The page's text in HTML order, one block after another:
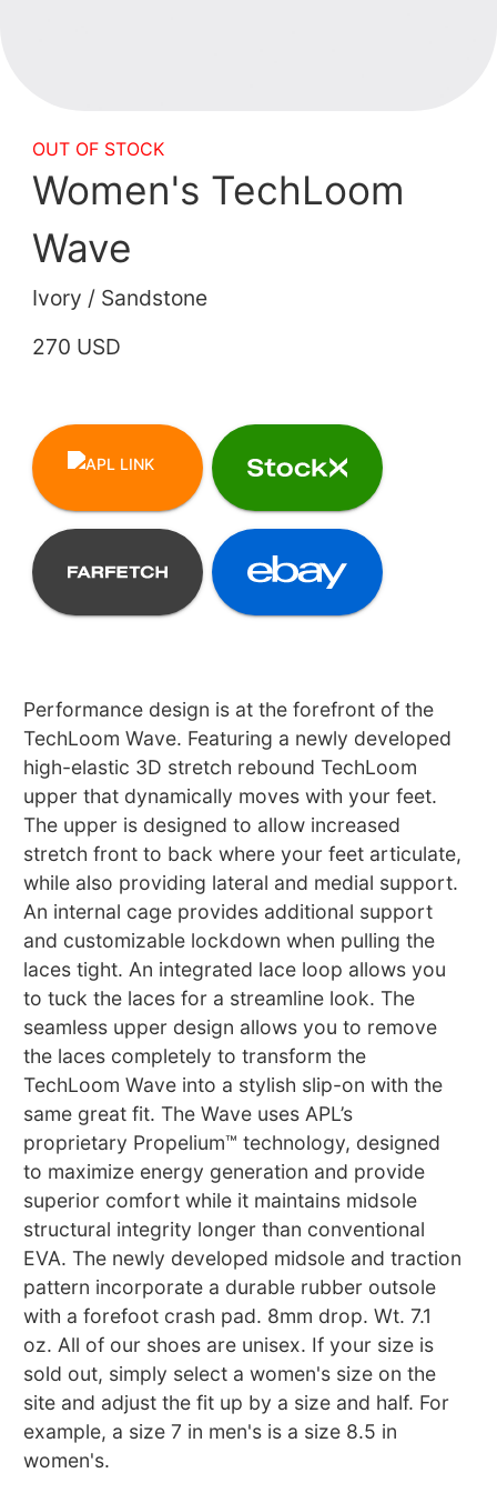
OUT OF STOCK
Women's TechLoom
Wave
Ivory / Sandstone
270 USD
Performance design is at the forefront of the
TechLoom Wave. Featuring a newly developed
high-elastic 3D stretch rebound TechLoom
upper that dynamically moves with your feet.
The upper is designed to allow increased
stretch front to back where your feet articulate,
while also providing lateral and medial support.
An internal cage provides additional support
and customizable lockdown when pulling the
laces tight. An integrated lace loop allows you
to tuck the laces for a streamline look. The
seamless upper design allows you to remove
the laces completely to transform the
TechLoom Wave into a stylish slip-on with the
same great fit. The Wave uses APL’s
proprietary Propelium™ technology, designed
to maximize energy generation and provide
superior comfort while it maintains midsole
structural integrity longer than conventional
EVA. The newly developed midsole and traction
pattern incorporate a durable rubber outsole
with a forefoot crash pad. 8mm drop. Wt. 7.1
oz. All of our shoes are unisex. If your size is
sold out, simply select a women's size on the
site and adjust the fit up by a size and half. For
example, a size 7 in men's is a size 8.5 in
women's.